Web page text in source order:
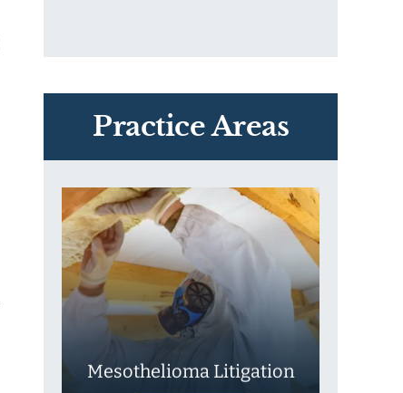
Practice Areas
Exposure
Mesothelioma Litigation